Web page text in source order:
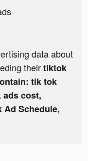
data about
theirtiktok
tik tok
cost,
Schedule,